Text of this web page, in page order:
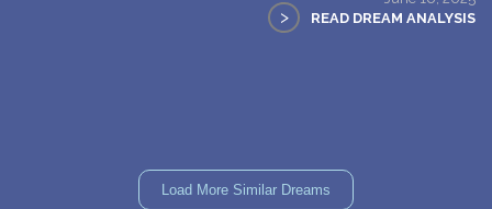
> READ DREAM ANALYSIS
Load More Similar Dreams